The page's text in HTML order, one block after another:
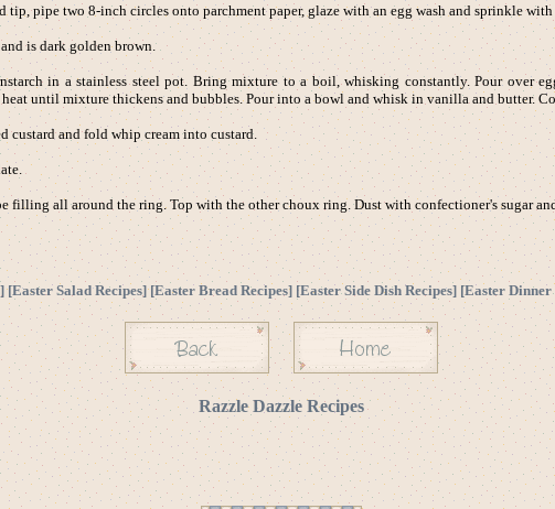
tip, pipe two 8-inch circles onto parchment paper, glaze with an egg wash and sprinkle
is dark golden brown.
in a stainless steel pot. Bring mixture to a boil, whisking constantly. Pour over
until mixture thickens and bubbles. Pour into a bowl and whisk in vanilla and butter.
custard and fold whip cream into custard.
filling all around the ring. Top with the other choux ring. Dust with confectioner's sugar
] [Easter Salad Recipes] [Easter Bread Recipes] [Easter Side Dish Recipes] [Easter Dinner
Razzle Dazzle Recipes